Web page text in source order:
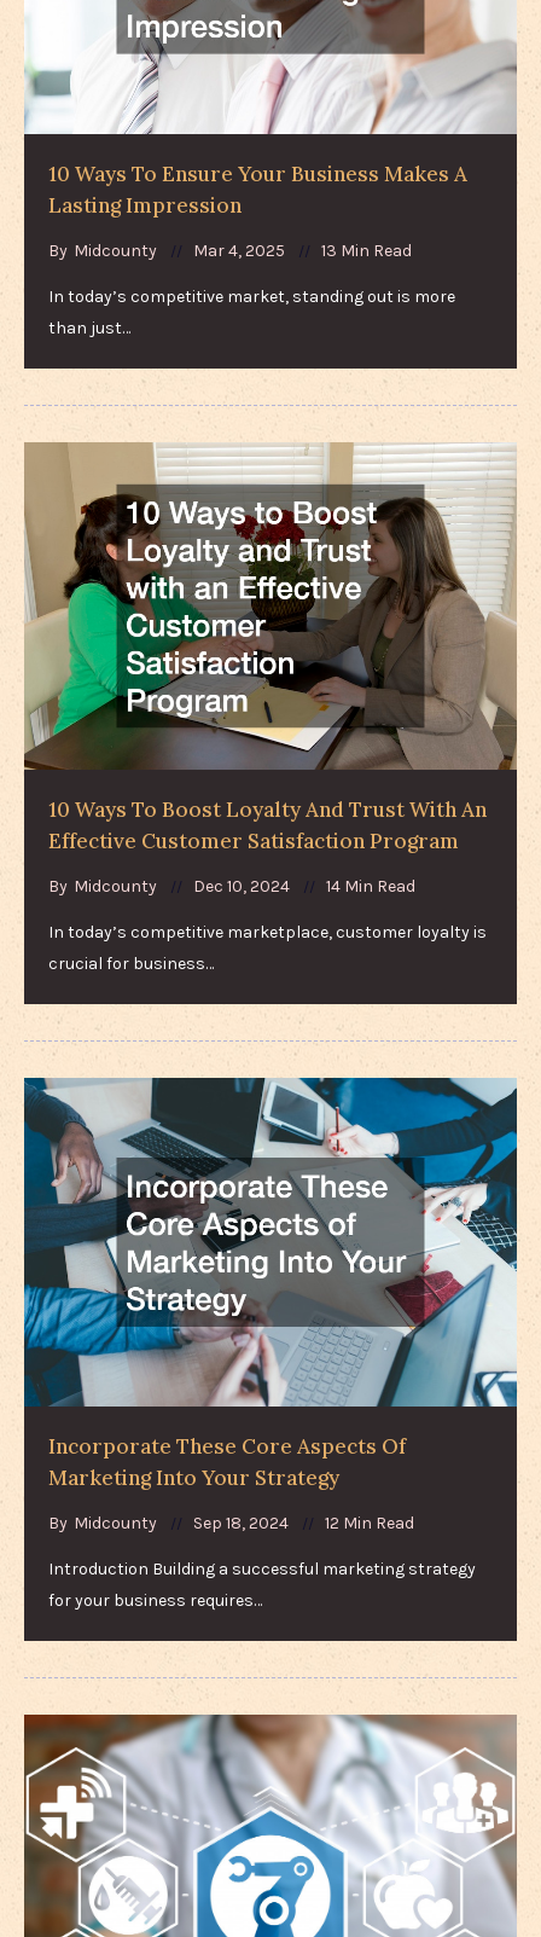
10 Ways To Ensure Your Business Makes A
Lasting Impression
By Midcounty Mar 4, 2025 13 Min Read
In today’s competitive market, standing out is more
than just…
10 Ways To Boost Loyalty And Trust With An
Effective Customer Satisfaction Program
By Midcounty Dec 10, 2024 14 Min Read
In today’s competitive marketplace, customer loyalty is
crucial for business…
Incorporate These Core Aspects Of
Marketing Into Your Strategy
By Midcounty Sep 18, 2024 12 Min Read
Introduction Building a successful marketing strategy
for your business requires…